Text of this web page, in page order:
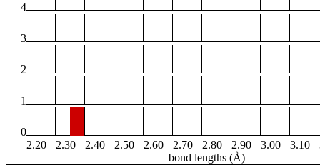
4
3
2
1
0
2.20
2.30 2.40 2.50 2.60 2.70 2.80 2.90 3.00 3.10
bond lengths (Å)